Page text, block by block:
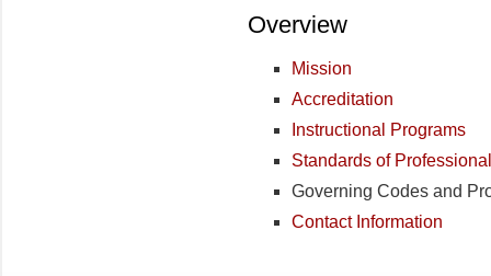
Overview
Mission
Accreditation
Instructional Programs
Standards of
Governing Codes and
Contact Information